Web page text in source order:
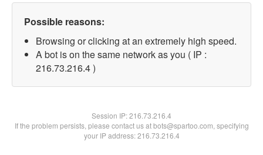
Possible reasons:
Browsing or clicking at an extremely high speed.
A bot is on the same network as you ( IP :
216.73.216.4 )
Session IP:216.73.216.4
If the problem persists, please contact us at bots@spartoo.com, specifying
your IP address: 216.73.216.4